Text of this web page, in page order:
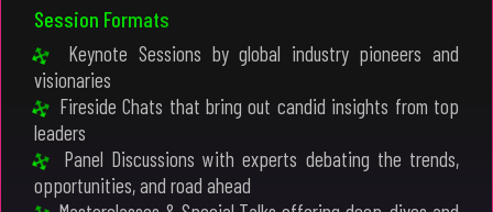
Session Formats
Keynote Sessions by global industry pioneers and
visionaries
Fireside Chats that bring out candid insights from top
leaders
Panel Discussions with experts debating the trends,
opportunities, and road ahead